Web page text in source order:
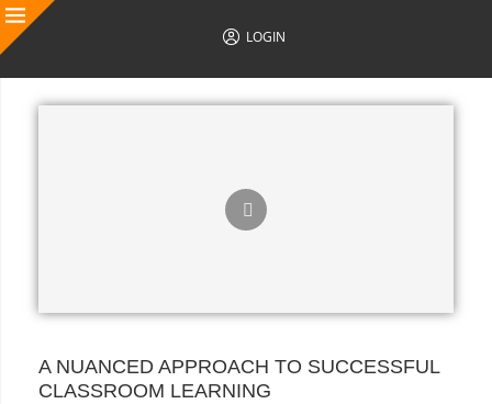
LOGIN
A NUANCED APPROACH TO SUCCESSFUL
CLASSROOM LEARNING